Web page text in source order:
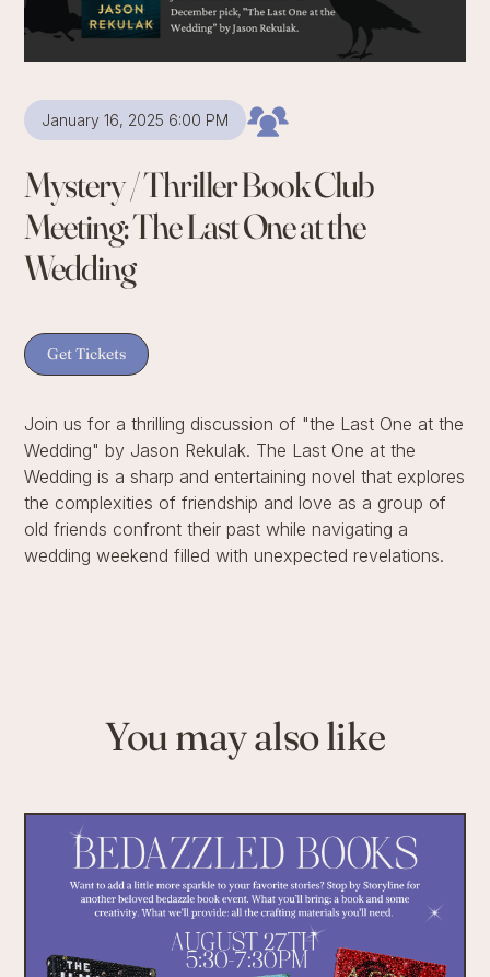
January 16, 2025 6:00 PM
Mystery / Thriller Book Club
Meeting: The Last One at the
Wedding
Get Tickets
Join us for a thrilling discussion of "the Last One at the
Wedding" by Jason Rekulak. The Last One at the
Wedding is a sharp and entertaining novel that explores
the complexities of friendship and love as a group of
old friends confront their past while navigating a
wedding weekend filled with unexpected revelations.
You may also like